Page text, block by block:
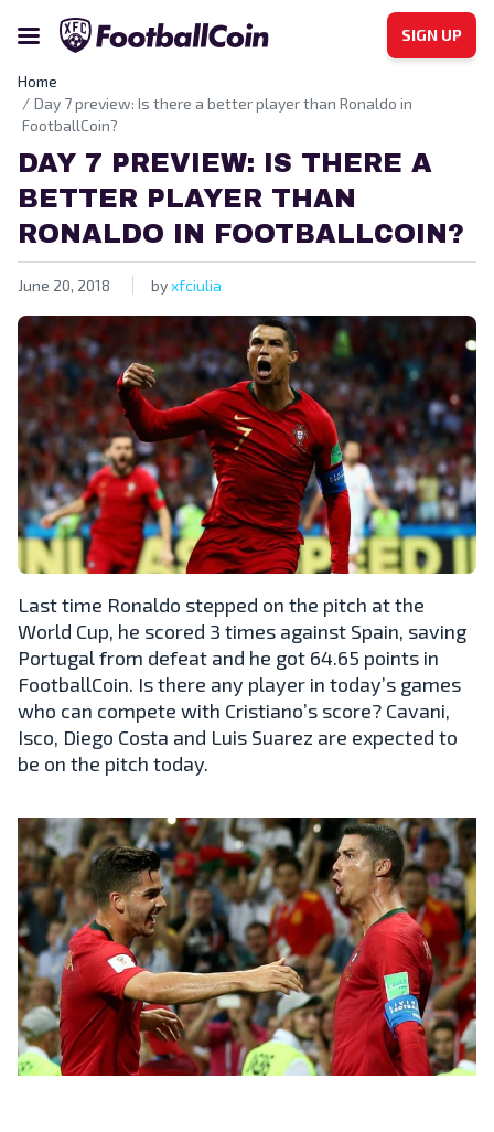
SIGN UP
Home
Day 7 preview: Is there a better player than Ronaldo in
FootballCoin?
DAY 7 PREVIEW: IS THERE A
BETTER PLAYER THAN
RONALDO IN FOOTBALLCOIN?
June 20, 2018 byxfciulia
Last time Ronaldo stepped on the pitch at the
World Cup, he scored 3 times against Spain, saving
Portugal from defeat and he got 64.65 points in
FootballCoin. Is there any player in today’s games
who can compete with Cristiano’s score? Cavani,
Isco, Diego Costa and Luis Suarez are expected to
be on the pitch today.